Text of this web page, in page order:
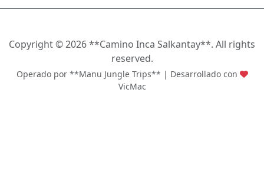
Copyright ©2026 **Camino Inca Salkantay**. All rights
reserved.
Operado por **Manu Jungle Trips** | Desarrollado con
VicMac